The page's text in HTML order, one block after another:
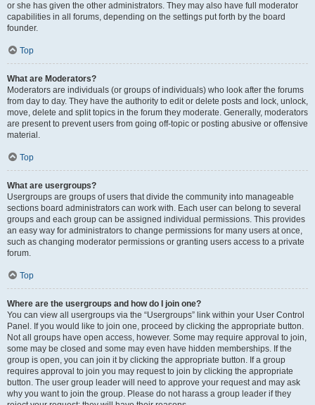
or she has given the other administrators. They may also have full moderator
capabilities in all forums, depending on the settings put forth by the board
founder.
Top
What are Moderators?
Moderators are individuals (or groups of individuals) who look after the forums
from day to day. They have the authority to edit or delete posts and lock, unlock,
move, delete and split topics in the forum they moderate. Generally, moderators
are present to prevent users from going off-topic or posting abusive or offensive
material.
Top
What are usergroups?
Usergroups are groups of users that divide the community into manageable
sections board administrators can work with. Each user can belong to several
groups and each group can be assigned individual permissions. This provides
an easy way for administrators to change permissions for many users at once,
such as changing moderator permissions or granting users access to a private
forum.
Top
Where are the usergroups and how do I join one?
You can view all usergroups via the “Usergroups” link within your User Control
Panel. If you would like to join one, proceed by clicking the appropriate button.
Not all groups have open access, however. Some may require approval to join,
some may be closed and some may even have hidden memberships. If the
group is open, you can join it by clicking the appropriate button. If a group
requires approval to join you may request to join by clicking the appropriate
button. The user group leader will need to approve your request and may ask
why you want to join the group. Please do not harass a group leader if they